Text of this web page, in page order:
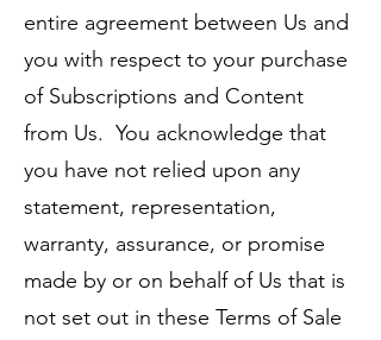
entire agreement between Us and
you with respect to your purchase
of Subscriptions and Content
from Us. You acknowledge that
you have not relied upon any
statement, representation,
warranty, assurance, or promise
made by or on behalf of Us that is
not set out in these Terms of Sale